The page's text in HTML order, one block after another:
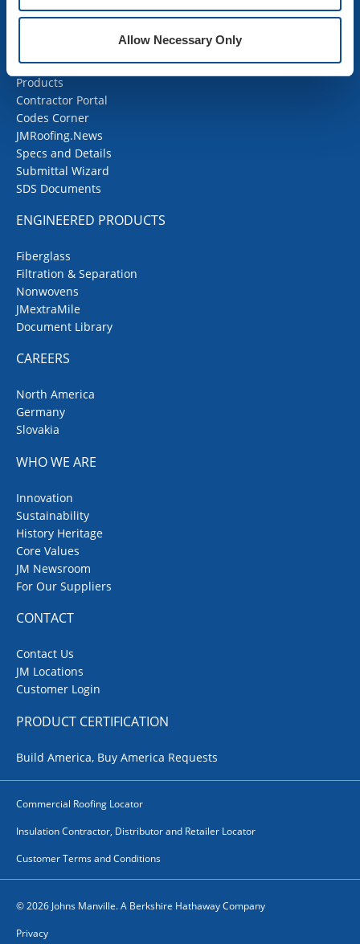
Allow Necessary Only
SDS Documents
COMMERCIAL ROOFING
Products
Contractor Portal
Codes Corner
JMRoofing.News
Specs and Details
Submittal Wizard
SDS Documents
ENGINEERED PRODUCTS
Fiberglass
Filtration & Separation
Nonwovens
JMextraMile
Document Library
CAREERS
North America
Germany
Slovakia
WHO WE ARE
Innovation
Sustainability
History Heritage
Core Values
JM Newsroom
For Our Suppliers
CONTACT
Contact Us
JM Locations
Customer Login
PRODUCT CERTIFICATION
Build America, Buy America Requests
Commercial Roofing Locator
Insulation Contractor, Distributor and Retailer Locator
Customer Terms and Conditions
© 2026 Johns Manville. A Berkshire Hathaway Company
Privacy